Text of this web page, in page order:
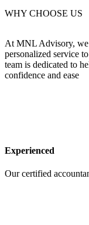
WHY CHOOSE US
At MNL Advisory, we
personalized service
team is dedicated to
confidence and ease
Experienced
Our certified